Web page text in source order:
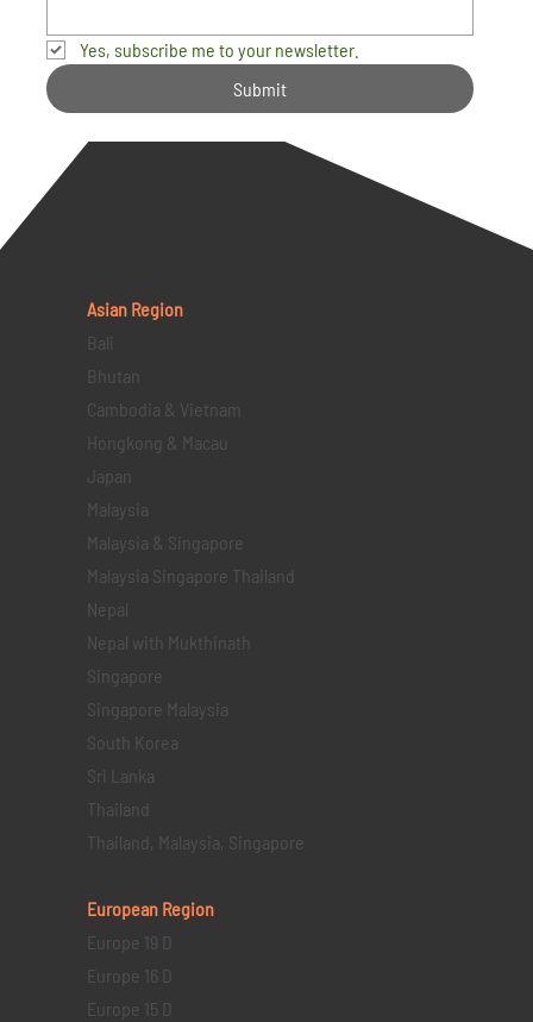
Yes, subscribe me to your newsletter.
Submit
Asian Region
Bali
Bhutan
Cambodia & Vietnam
Hongkong & Macau
Japan
Malaysia
Malaysia & Singapore
Malaysia Singapore Thailand
Nepal
Nepal with Mukthinath
Singapore
Singapore Malaysia
South Korea
Sri Lanka
Thailand
Thailand, Malaysia, Singapore
European Region
Europe 19 D
Europe 16 D
Europe 15 D